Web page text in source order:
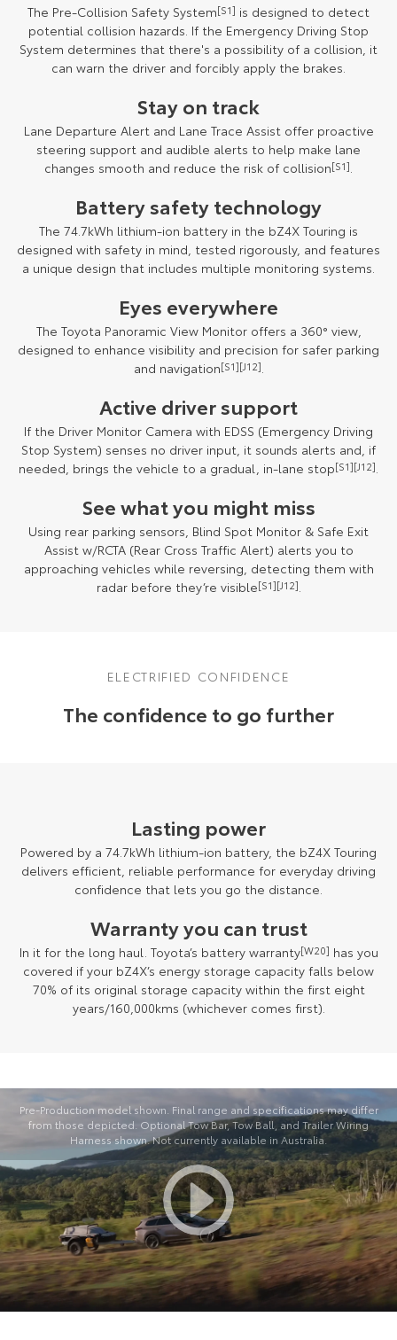
The Pre-Collision Safety System[S1] is designed to detect
potential collision hazards. If the Emergency Driving Stop
System determines that there's a possibility of a collision, it
can warn the driver and forcibly apply the brakes.
Stay on track
Lane Departure Alert and Lane Trace Assist offer proactive
steering support and audible alerts to help make lane
changes smooth and reduce the risk of collision[S1].
Battery safety technology
The 74.7kWh lithium-ion battery in the bZ4X Touring is
designed with safety in mind, tested rigorously, and features
a unique design that includes multiple monitoring systems.
Eyes everywhere
The Toyota Panoramic View Monitor offers a 360° view,
designed to enhance visibility and precision for safer parking
and navigation[S1][J12].
Active driver support
If the Driver Monitor Camera with EDSS (Emergency Driving
Stop System) senses no driver input, it sounds alerts and, if
needed, brings the vehicle to a gradual, in-lane stop[S1][J12].
See what you might miss
Using rear parking sensors, Blind Spot Monitor & Safe Exit
Assist w/RCTA (Rear Cross Traffic Alert) alerts you to
approaching vehicles while reversing, detecting them with
radar before they’re visible[S1][J12].
ELECTRIFIED CONFIDENCE
The confidence to go further
Lasting power
Powered by a 74.7kWh lithium-ion battery, the bZ4X Touring
delivers efficient, reliable performance for everyday driving
confidence that lets you go the distance.
Warranty you can trust
In it for the long haul. Toyota’s battery warranty[W20] has you
covered if your bZ4X’s energy storage capacity falls below
70% of its original storage capacity within the first eight
years/160,000kms (whichever comes first).
Pre-Production model shown. Final range and specifications may differ
from those depicted. Optional Tow Bar, Tow Ball, and Trailer Wiring
Harness shown. Not currently available in Australia.